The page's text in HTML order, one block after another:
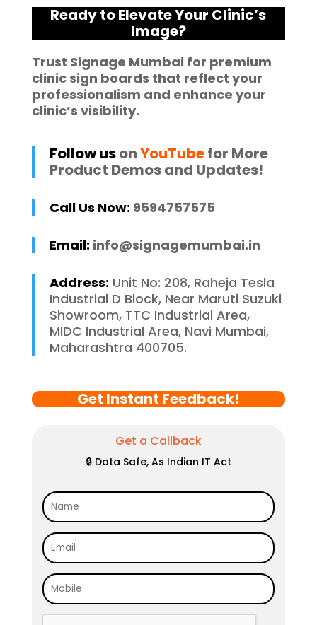
Ready to Elevate Your Clinic’s
Image?
Trust Signage Mumbai for premium
clinic sign boards that reflect your
professionalism and enhance your
clinic’s visibility.
Follow usonYouTubefor More
Product Demos and Updates!
Call Us Now: 9594757575
Email: info@signagemumbai.in
Address: Unit No: 208, Raheja Tesla
Industrial D Block, Near Maruti Suzuki
Showroom, TTC Industrial Area,
MIDC Industrial Area, Navi Mumbai,
Maharashtra 400705.
Get Instant Feedback!
Get a Callback
🔒 Data Safe, As Indian IT Act